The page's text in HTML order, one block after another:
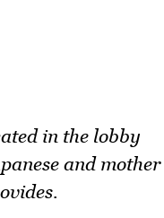
in the lobby
and mother